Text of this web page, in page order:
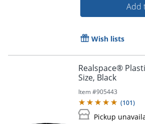
Order
Add
Wish lists
Realspace®
Size, Black
Item #905443
(101)
Pickup